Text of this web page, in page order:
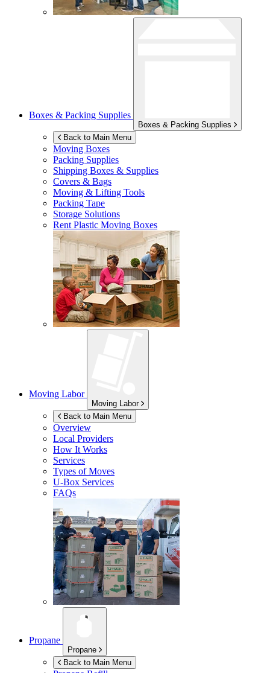
Boxes & Packing Supplies
Boxes & Packing Supplies
Back to Main Menu
Moving Boxes
Packing Supplies
Shipping Boxes & Supplies
Covers & Bags
Moving & Lifting Tools
Packing Tape
Storage Solutions
Rent Plastic Moving Boxes
Moving Labor
Moving Labor
Back to Main Menu
Overview
Local Providers
How It Works
Services
Types of Moves
U-Box Services
FAQs
Propane
Propane
Back to Main Menu